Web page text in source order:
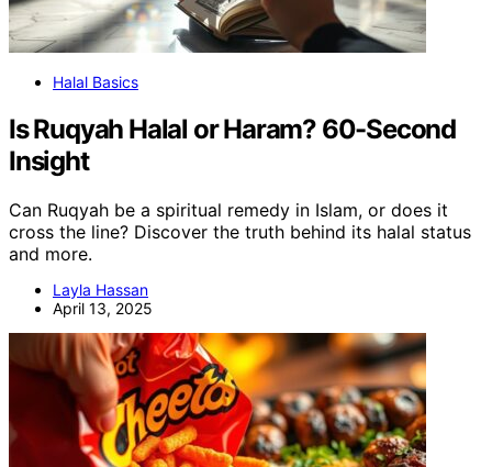
Halal Basics
Is Ruqyah Halal or Haram? 60-Second
Insight
Can Ruqyah be a spiritual remedy in Islam, or does it
cross the line? Discover the truth behind its halal status
and more.
Layla Hassan
April 13, 2025